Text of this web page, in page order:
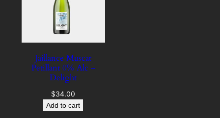
Jaillance Muscat
Petillant 0% Alc –
Delight
$34.00
Add to cart